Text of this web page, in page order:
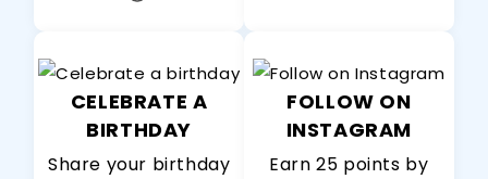
CELEBRATE A
BIRTHDAY
Share your birthday
FOLLOW ON
INSTAGRAM
Earn 25 points by